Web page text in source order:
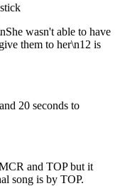
wasn't able to have
them to her\n12 is
20 seconds to
and TOP but it
song is by TOP.